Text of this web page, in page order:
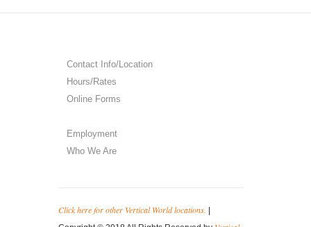
Contact Info/Location
Hours/Rates
Online Forms
Employment
Who We Are
Click here for other Vertical World locations.